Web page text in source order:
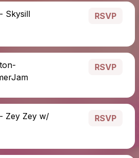
Skysill
RSVP
RSVP
Zey Zey w/
RSVP